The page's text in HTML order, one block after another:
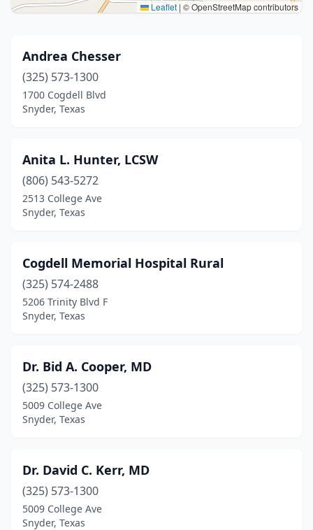
Leaflet | © OpenStreetMap contributors
Andrea Chesser
(325) 573-1300
1700 Cogdell Blvd
Snyder, Texas
Anita L. Hunter, LCSW
(806) 543-5272
2513 College Ave
Snyder, Texas
Cogdell Memorial Hospital Rural
(325) 574-2488
5206 Trinity Blvd F
Snyder, Texas
Dr. Bid A. Cooper, MD
(325) 573-1300
5009 College Ave
Snyder, Texas
Dr. David C. Kerr, MD
(325) 573-1300
5009 College Ave
Snyder, Texas